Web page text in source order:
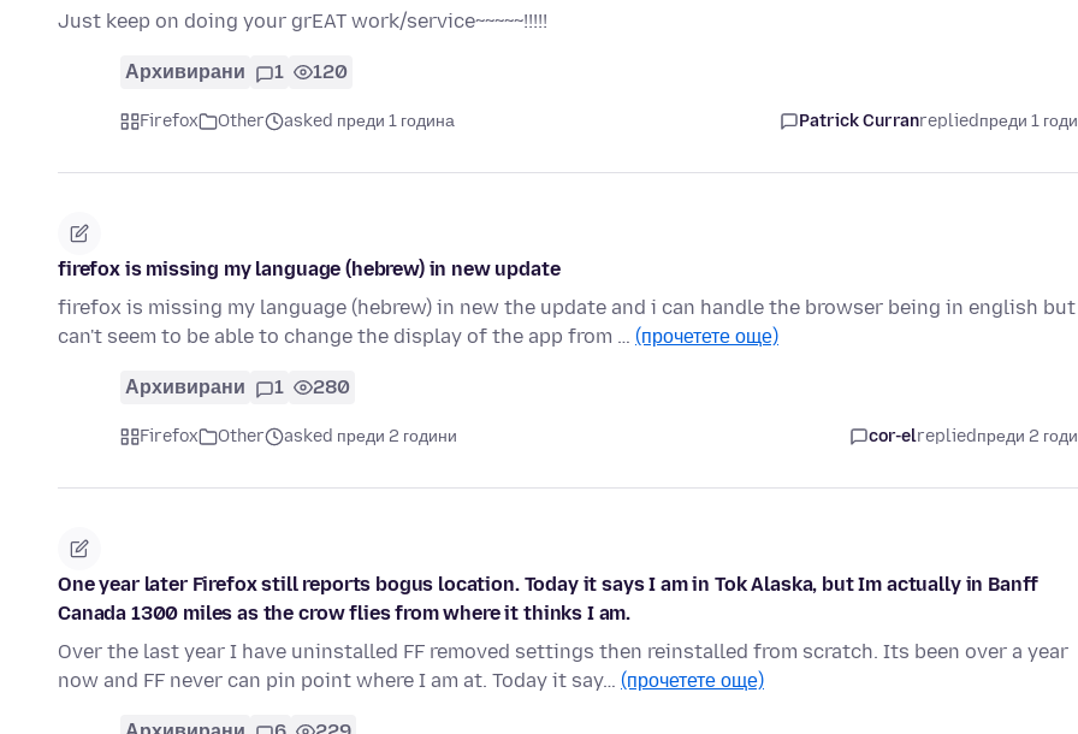
Just keep on doing your grEAT work/service~~~~~!!!!!
Архивирани 1 120
Firefox Other asked преди 1 година Patrick Curranrepliedпреди 1
firefox is missing my language (hebrew) in new update
firefox is missing my language (hebrew) in new the update and i can handle the browser being in english
can't seem to be able to change the display of the app from … (прочетете още)
Архивирани 1 280
Firefox Other asked преди 2 години cor-elrepliedпреди 2
One year later Firefox still reports bogus location. Today it says I am in Tok Alaska, but Im actually in Banff
Canada 1300 miles as the crow flies from where it thinks I am.
Over the last year I have uninstalled FF removed settings then reinstalled from scratch. Its been over a year
now and FF never can pin point where I am at. Today it say… (прочетете още)